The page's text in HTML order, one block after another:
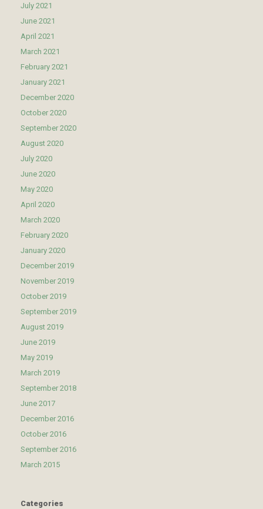
July 2021
June 2021
April 2021
March 2021
February 2021
January 2021
December 2020
October 2020
September 2020
August 2020
July 2020
June 2020
May 2020
April 2020
March 2020
February 2020
January 2020
December 2019
November 2019
October 2019
September 2019
August 2019
June 2019
May 2019
March 2019
September 2018
June 2017
December 2016
October 2016
September 2016
March 2015
Categories